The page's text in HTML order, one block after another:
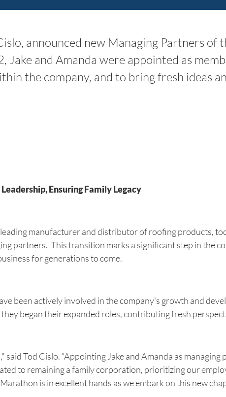
announced new Managing Partners of
Jake and Amanda were appointed as
the company, and to bring fresh ideas
Ensuring Family Legacy
manufacturer and distributor of roofing products,
partners. This transition marks a significant step in the
for generations to come.
been actively involved in the company's growth and
began their expanded roles, contributing fresh
Tod Cislo. "Appointing Jake and Amanda as managing
to remaining a family corporation, prioritizing our
is in excellent hands as we embark on this new